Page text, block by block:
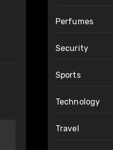
Perfumes
Security
Sports
Technology
Travel